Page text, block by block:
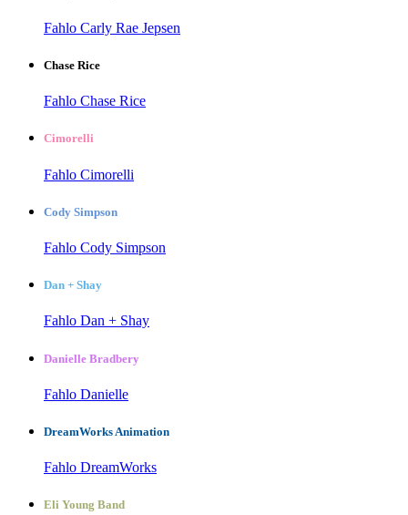
Fahlo Carly Rae Jepsen
Chase Rice
Fahlo Chase Rice
Cimorelli
Fahlo Cimorelli
Cody Simpson
Fahlo Cody Simpson
Dan + Shay
Fahlo Dan + Shay
Danielle Bradbery
Fahlo Danielle
DreamWorks Animation
Fahlo DreamWorks
Eli Young Band